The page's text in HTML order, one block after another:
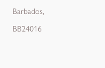
Barbados,
BB24016